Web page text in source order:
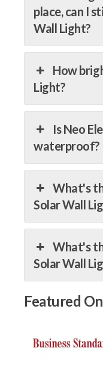
place, can I
Wall Light?
How
Light?
Is Neo
waterproof?
What's
Solar Wall
What's
Solar Wall
Featured On